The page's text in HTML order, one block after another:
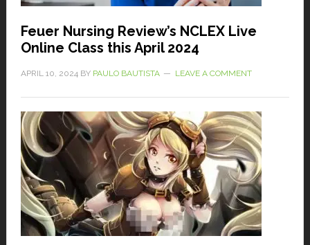
Feuer Nursing Review’s NCLEX Live
Online Class this April 2024
APRIL 10, 2024BY PAULO BAUTISTA LEAVE A COMMENT